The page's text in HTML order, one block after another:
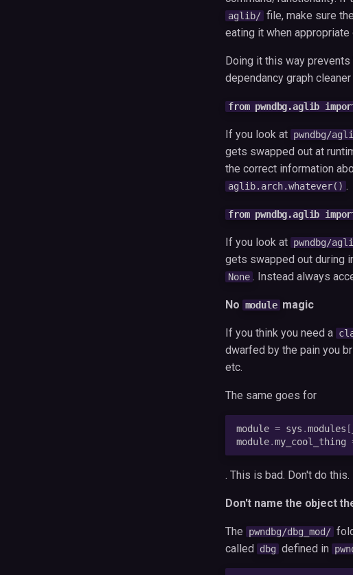
aglib/ file, make sure
eating it when appropriate
Doing it this way
dependancy graph
from pwndbg.aglib
If you look at pwndbg/
gets swapped out at
the correct information
aglib.arch.whatever() .
from pwndbg.aglib
If you look at pwndbg/
gets swapped out during
None . Instead always
No module magic
If you think you need a
dwarfed by the pain you
etc.
The same goes for
module = sys .modules [
module.my_cool_thing
. This is bad. Don't do this.
Don't name the object
The pwndbg/dbg_mod/
called
dbg defined in